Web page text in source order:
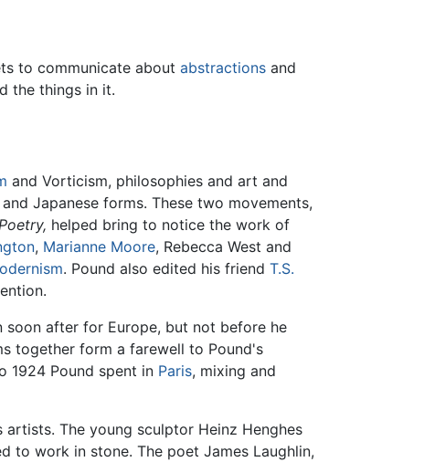
to communicate about abstractions and
the things in it.
and Vorticism, philosophies and art and
Japanese forms. These two movements,
helped bring to notice the work of
, Marianne Moore, Rebecca West and
. Pound also edited his friend T.S.
soon after for Europe, but not before he
together form a farewell to Pound's
1924 Pound spent in Paris, mixing and
The young sculptor Heinz Henghes
to work in stone. The poet James Laughlin,